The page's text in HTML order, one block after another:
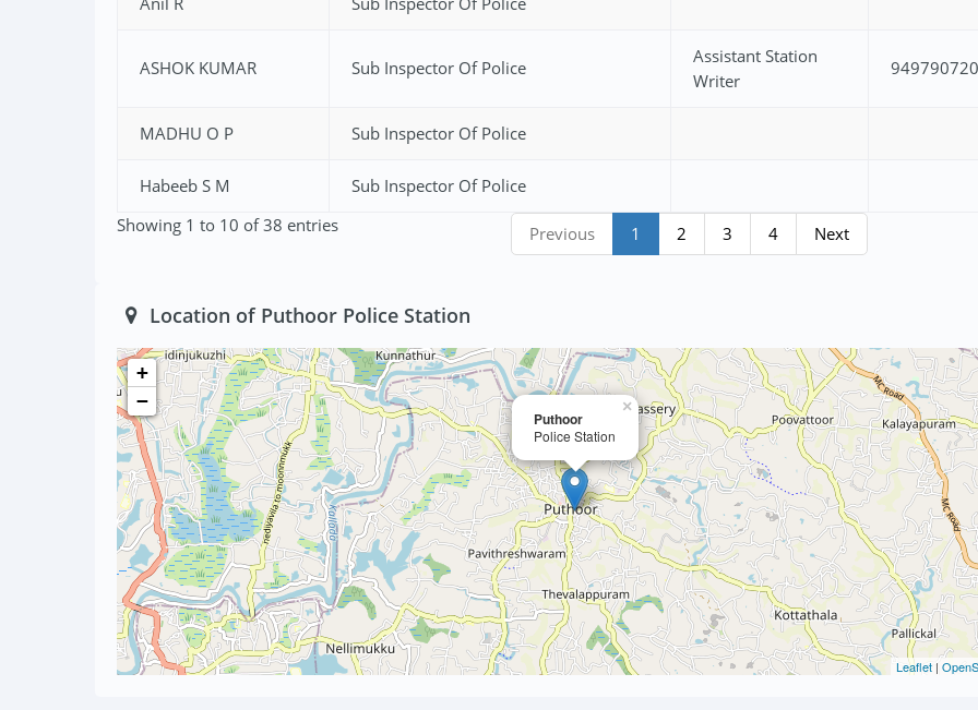
ASHOK KUMAR Sub Inspector Of Police
Assistant Station
Writer
MADHU O P Sub Inspector Of Police
Habeeb S M
Sub Inspector Of Police
Showing 1 to 10 of 38 entries
Previous 1 2 3 4 Next
Location of Puthoor Police Station
Puthoor
Police Station
×
+
−
Leaflet|